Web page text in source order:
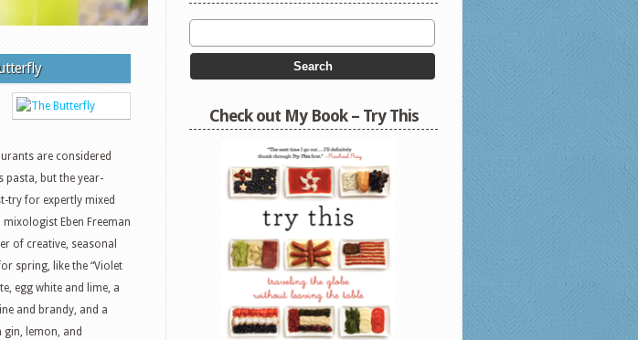
are considered
pasta, but the year-
try for expertly mixed
Eben Freeman
of creative, seasonal
spring, like the “Violet
egg white and lime, a
and brandy, and a
gin, lemon, and
Check out My Book – Try This